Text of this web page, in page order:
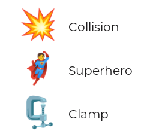
💥 Collision
🦸 Superhero
🗜️ Clamp